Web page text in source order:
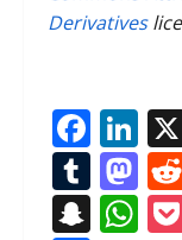
Derivatives